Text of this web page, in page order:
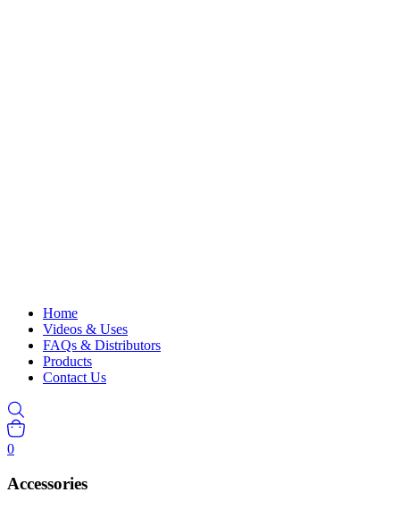
Home
Videos & Uses
FAQs & Distributors
Products
Contact Us
0
Accessories